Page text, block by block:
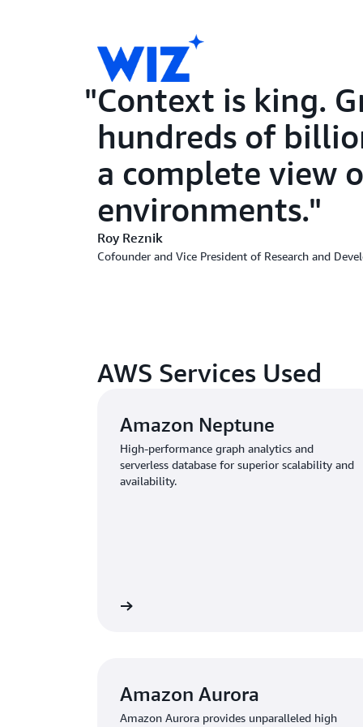
Context is king.
hundreds of
a complete view
environments.
Roy Reznik
Cofounder and Vice President of Research and
AWS Services Used
Amazon Neptune
High-performance graph analytics and
serverless database for superior scalability and
availability.
Amazon Aurora
Amazon Aurora provides unparalleled high